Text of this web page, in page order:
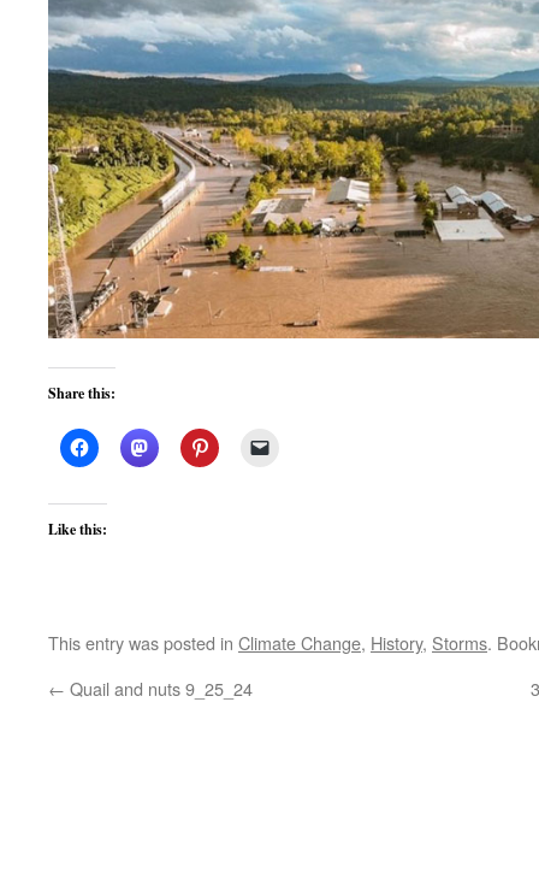
Share this:
Like this:
This entry was posted in Climate Change, History, Storms.
← Quail and nuts 9_25_24